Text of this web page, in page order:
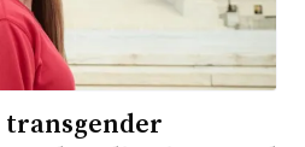
transgender